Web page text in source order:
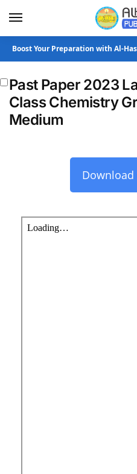
Boost Your Preparation with Al-
Past Paper 2023
Class Chemistry
Medium